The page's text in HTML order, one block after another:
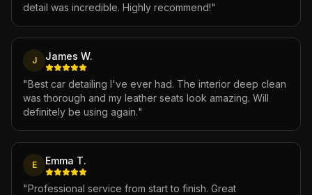
detail was incredible. Highly recommend!"
J James W.
"Best car detailing I've ever had. The interior deep clean
was thorough and my leather seats look amazing. Will
definitely be using again."
E Emma T.
"Professional service from start to finish. Great